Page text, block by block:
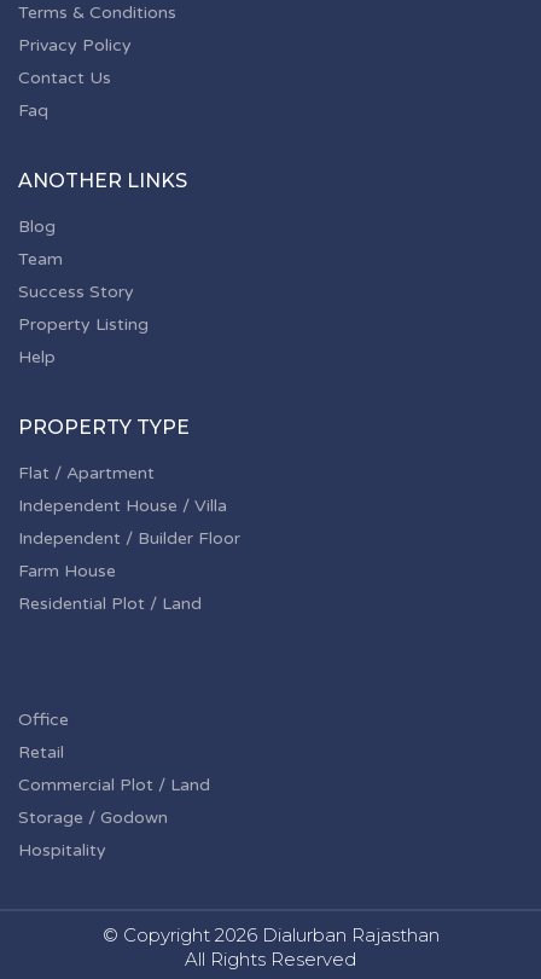
Terms & Conditions
Privacy Policy
Contact Us
Faq
ANOTHER LINKS
Blog
Team
Success Story
Property Listing
Help
PROPERTY TYPE
Flat / Apartment
Independent House / Villa
Independent / Builder Floor
Farm House
Residential Plot / Land
Office
Retail
Commercial Plot / Land
Storage / Godown
Hospitality
© Copyright 2026 Dialurban Rajasthan
All Rights Reserved